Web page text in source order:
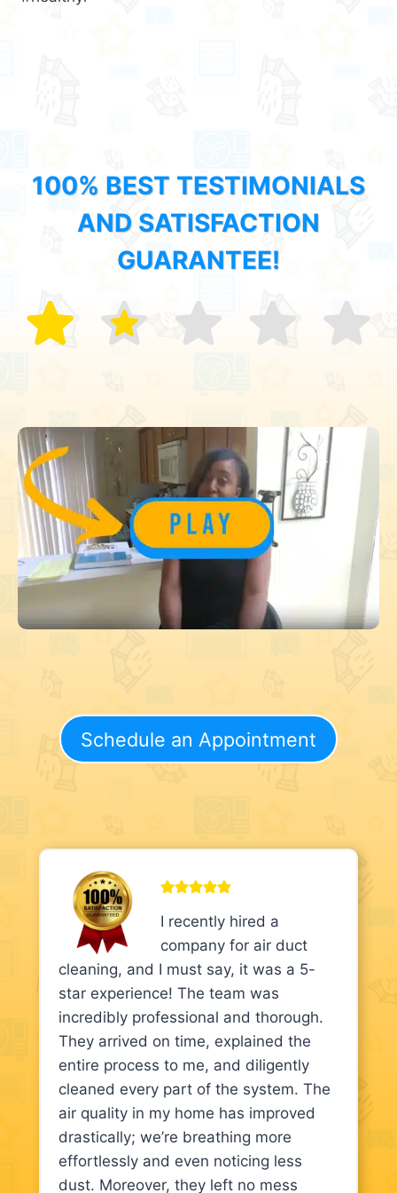
100% BEST TESTIMONIALS
AND SATISFACTION
GUARANTEE!
Schedule an Appointment
I recently hired a
company for air duct
cleaning, and I must say, it was a 5-
star experience! The team was
incredibly professional and thorough.
They arrived on time, explained the
entire process to me, and diligently
cleaned every part of the system. The
air quality in my home has improved
drastically; we’re breathing more
effortlessly and even noticing less
dust. Moreover, they left no mess